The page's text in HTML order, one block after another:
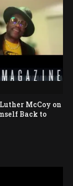
McCoy on
Back to